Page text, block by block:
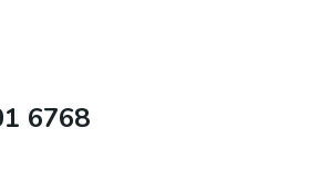
6768